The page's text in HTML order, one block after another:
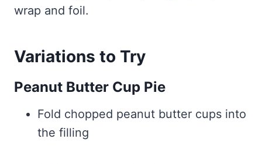
wrap and foil.
Variations to Try
Peanut Butter Cup Pie
Fold chopped peanut butter cups into
the filling